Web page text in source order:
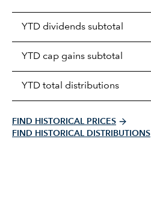
YTD dividends subtotal
YTD cap gains subtotal
YTD total distributions
FIND HISTORICAL PRICES
FIND HISTORICAL DISTRIBUTIONS